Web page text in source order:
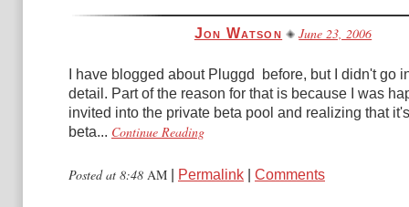
Jon Watson June 23, 2006
I have blogged about Pluggd before, but I didn't go
detail. Part of the reason for that is because I was
invited into the private beta pool and realizing that
beta... Continue Reading
Posted at 8:48 AM Permalink Comments